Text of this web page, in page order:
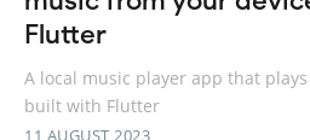
Flutter
A local music player app that
built with Flutter
11 AUGUST 2023